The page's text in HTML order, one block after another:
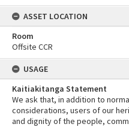
ASSET LOCATION
Room
Offsite CCR
USAGE
Kaitiakitanga Statement
We ask that, in addition to
considerations, users of our
and dignity of the people,